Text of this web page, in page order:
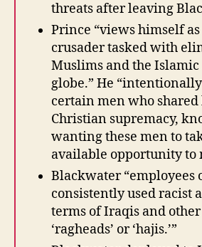
threats after leaving
Prince “views himself
crusader tasked with
Muslims and the
globe.” He
certain men who
Christian supremacy,
wanting these men to
available opportunity to
Blackwater “employees
consistently used racist
terms of Iraqis and other
‘ragheads’ or ‘hajis.’”